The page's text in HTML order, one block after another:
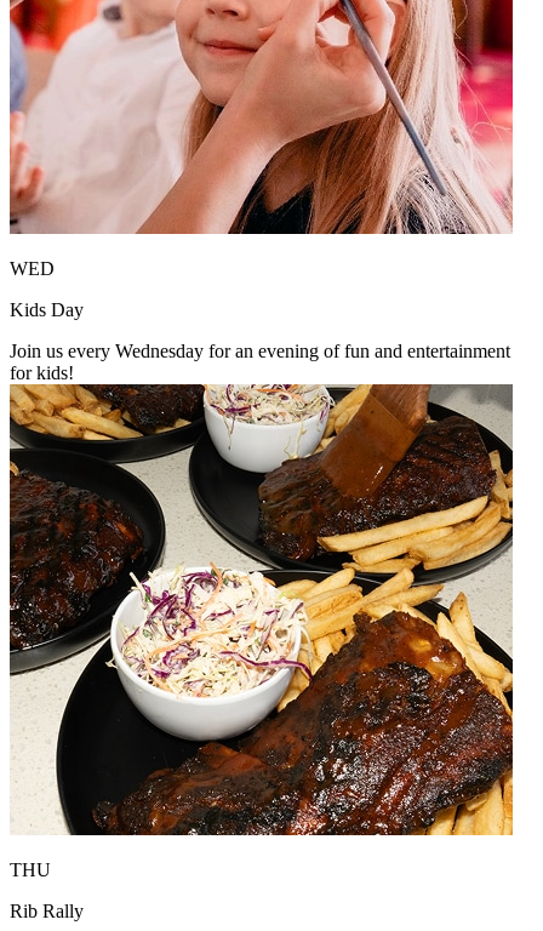
WED
Kids Day
Join us every Wednesday for an evening of fun and entertainment
for kids!
THU
Rib Rally